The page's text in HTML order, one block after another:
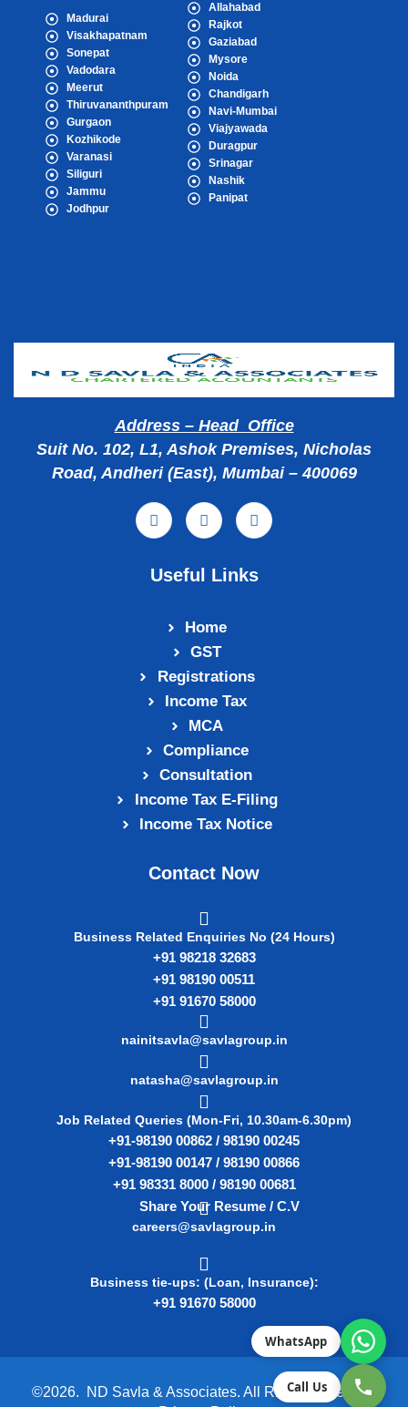
Madurai
Visakhapatnam
Sonepat
Vadodara
Meerut
Thiruvananthpuram
Gurgaon
Kozhikode
Varanasi
Siliguri
Jammu
Jodhpur
Allahabad
Rajkot
Gaziabad
Mysore
Noida
Chandigarh
Navi-Mumbai
Viajyawada
Duragpur
Srinagar
Nashik
Panipat
Address – Head Office
Suit No. 102, L1, Ashok Premises, Nicholas
Road, Andheri (East), Mumbai – 400069
Useful Links
Home
GST
Registrations
Income Tax
MCA
Compliance
Consultation
Income Tax E‑Filing
Income Tax Notice
Contact Now
Business Related Enquiries No (24 Hours)
+91 98218 32683
+91 98190 00511
+91 91670 58000
nainitsavla@savlagroup.in
natasha@savlagroup.in
Job Related Queries (Mon-Fri, 10.30am-6.30pm)
+91-98190 00862 / 98190 00245
+91-98190 00147 / 98190 00866
+91 98331 8000 / 98190 00681
Share Your Resume / C.V
careers@savlagroup.in
Business tie-ups: (Loan, Insurance):
+91 91670 58000
©2026. ND Savla & Associates. All Rights Reserved.
WhatsApp
Call Us